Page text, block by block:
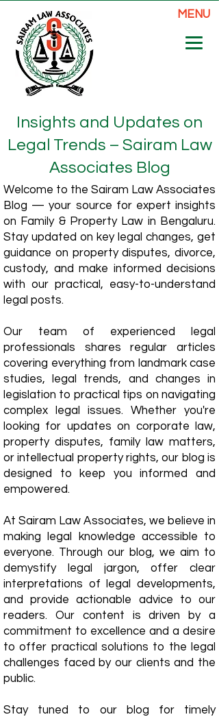
MENU
Insights and Updates on
Legal Trends – Sairam Law
Associates Blog
Welcome to the Sairam Law Associates
Blog — your source for expert insights
on Family & Property Law in Bengaluru.
Stay updated on key legal changes, get
guidance on property disputes, divorce,
custody, and make informed decisions
with our practical, easy-to-understand
legal posts.
Our team of experienced legal
professionals shares regular articles
covering everything from landmark case
studies, legal trends, and changes in
legislation to practical tips on navigating
complex legal issues. Whether you're
looking for updates on corporate law,
property disputes, family law matters,
or intellectual property rights, our blog is
designed to keep you informed and
empowered.
​At Sairam Law Associates, we believe in
making legal knowledge accessible to
everyone. Through our blog, we aim to
demystify legal jargon, offer clear
interpretations of legal developments,
and provide actionable advice to our
readers. Our content is driven by a
commitment to excellence and a desire
to offer practical solutions to the legal
challenges faced by our clients and the
public.
Stay tuned to our blog for timely